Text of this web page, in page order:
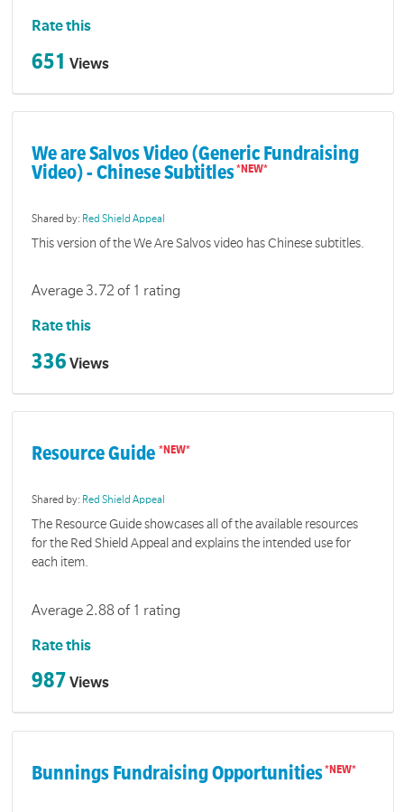
Rate this
651 Views
We are Salvos Video (Generic Fundraising
Video) - Chinese Subtitles
Shared by: Red Shield Appeal
This version of the We Are Salvos video has Chinese subtitles.
Average 3.72 of 1 rating
Rate this
336 Views
Resource Guide
Shared by: Red Shield Appeal
The Resource Guide showcases all of the available resources
for the Red Shield Appeal and explains the intended use for
each item.
Average 2.88 of 1 rating
Rate this
987 Views
Bunnings Fundraising Opportunities